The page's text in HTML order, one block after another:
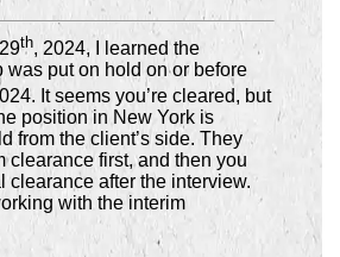
th, 2024, I learned the
was put on hold on or before
It seems you’re cleared, but
position in New York is
from the client’s side. They
clearance first, and then you
clearance after the interview.
with the interim